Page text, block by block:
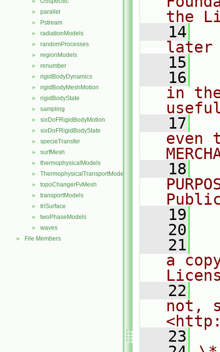
► parallel
► Pstream
► radiationModels
► randomProcesses
► regionModels
► renumber
► rigidBodyDynamics
► rigidBodyMeshMotion
► rigidBodyState
► sampling
► sixDoFRigidBodyMotion
► sixDoFRigidBodyState
► specieTransfer
► surfMesh
► thermophysicalModels
► ThermophysicalTransportModels
► topoChangerFvMesh
► transportModels
► triSurface
► twoPhaseModels
► waves
► File Members
the
   14
later
   15
   16
in
   17
even
   18
   19
   20
   21
a
   22
not,
   23